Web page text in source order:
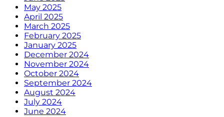
May 2025
April 2025
March 2025
February 2025
January 2025
December 2024
November 2024
October 2024
September 2024
August 2024
July 2024
June 2024